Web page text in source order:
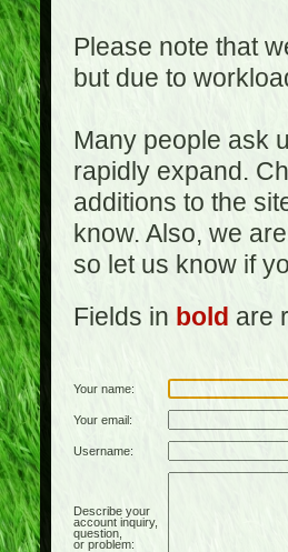
Please note that
but due to
Many people ask
rapidly expand.
additions to the
know. Also, we
so let us know if
Fields in bold are
Your name:
Your email:
Username:
Describe your
account inquiry,
question,
or problem: